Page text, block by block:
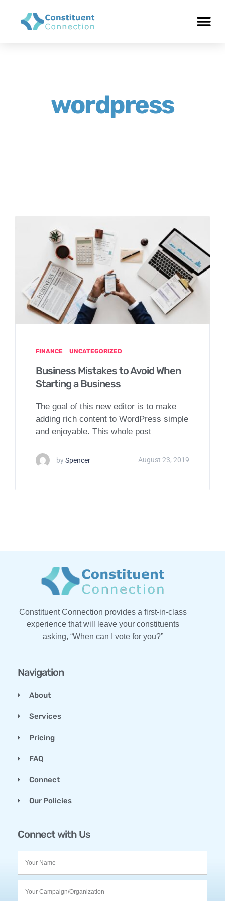
wordpress
FINANCE UNCATEGORIZED
Business Mistakes to Avoid When
Starting a Business
The goal of this new editor is to make
adding rich content to WordPress simple
and enjoyable. This whole post
bySpencer August 23, 2019
Constituent Connection provides a first-in-class
experience that will leave your constituents
asking, “When can I vote for you?”
Navigation
About
Services
Pricing
FAQ
Connect
Our Policies
Connect with Us